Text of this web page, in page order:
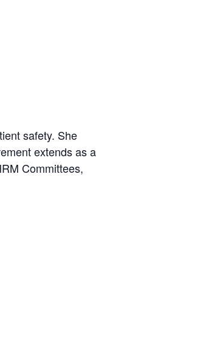
safety. She
extends as a
Committees,